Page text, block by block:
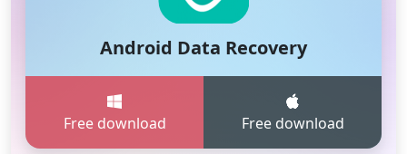
Android Data Recovery
Free download Free download